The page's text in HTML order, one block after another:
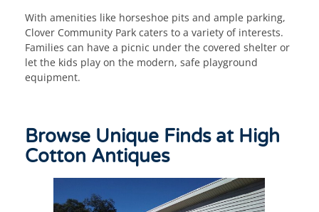
With amenities like horseshoe pits and ample parking,
Clover Community Park caters to a variety of interests.
Families can have a picnic under the covered shelter or
let the kids play on the modern, safe playground
equipment.
Browse Unique Finds at High
Cotton Antiques